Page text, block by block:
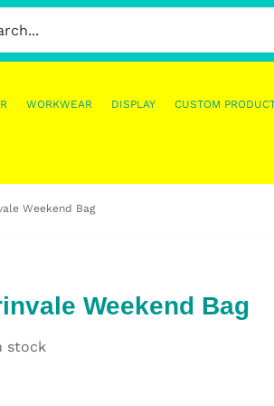
WORKWEAR DISPLAY CUSTOM
Weekend Bag
Weekend Bag
stock